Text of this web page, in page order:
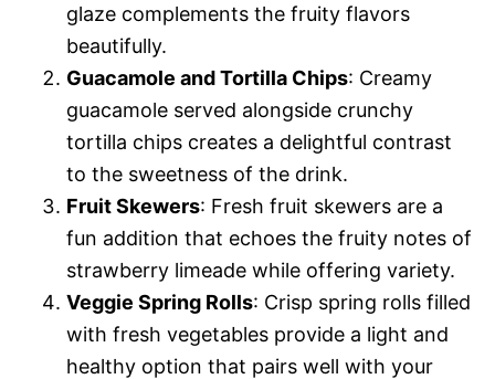
glaze complements the fruity flavors
beautifully.
Guacamole and Tortilla Chips: Creamy
guacamole served alongside crunchy
tortilla chips creates a delightful contrast
to the sweetness of the drink.
Fruit Skewers: Fresh fruit skewers are a
fun addition that echoes the fruity notes of
strawberry limeade while offering variety.
Veggie Spring Rolls: Crisp spring rolls filled
with fresh vegetables provide a light and
healthy option that pairs well with your